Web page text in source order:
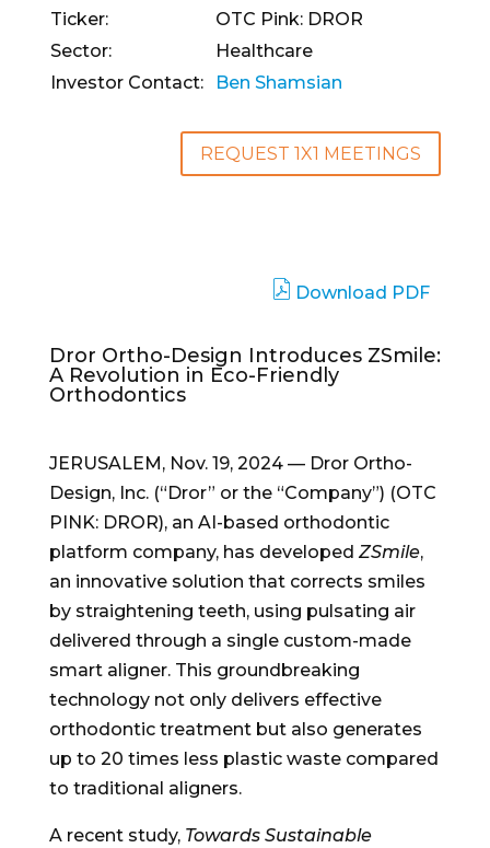
Ticker:
OTC Pink: DROR
Sector:
Healthcare
Investor Contact:
Ben Shamsian
REQUEST 1X1 MEETINGS
Download PDF
Dror Ortho-Design Introduces ZSmile:
A Revolution in Eco-Friendly
Orthodontics
JERUSALEM, Nov. 19, 2024 — Dror Ortho-
Design, Inc. (“Dror” or the “Company”) (OTC
PINK: DROR), an AI-based orthodontic
platform company, has developed ZSmile,
an innovative solution that corrects smiles
by straightening teeth, using pulsating air
delivered through a single custom-made
smart aligner. This groundbreaking
technology not only delivers effective
orthodontic treatment but also generates
up to 20 times less plastic waste compared
to traditional aligners.
A recent study, Towards Sustainable